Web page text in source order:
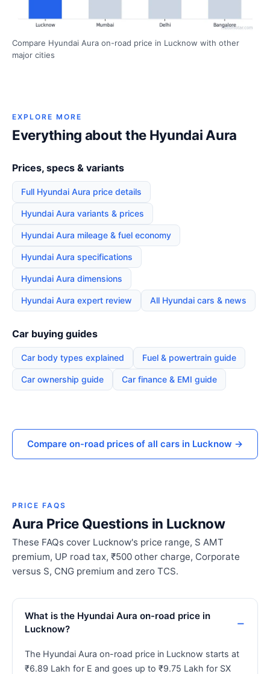
Compare Hyundai Aura on-road price in Lucknow with other
major cities
EXPLORE MORE
Everything about the Hyundai Aura
Prices, specs & variants
Full Hyundai Aura price details
Hyundai Aura variants & prices
Hyundai Aura mileage & fuel economy
Hyundai Aura specifications
Hyundai Aura dimensions
Hyundai Aura expert review All Hyundai cars & news
Car buying guides
Car body types explained Fuel & powertrain guide
Car ownership guide Car finance & EMI guide
Compare on-road prices of all cars in Lucknow →
PRICE FAQS
Aura Price Questions in Lucknow
These FAQs cover Lucknow's price range, S AMT
premium, UP road tax, ₹500 other charge, Corporate
versus S, CNG premium and zero TCS.
What is the Hyundai Aura on-road price in
Lucknow?
The Hyundai Aura on-road price in Lucknow starts at
₹6.89 Lakh for E and goes up to ₹9.75 Lakh for SX